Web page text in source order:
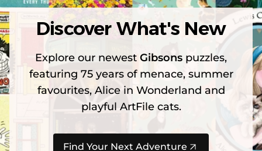
Discover What's New
Explore our newest Gibsons puzzles,
featuring 75 years of menace, summer
favourites, Alice in Wonderland and
playful ArtFile cats.
Find Your Next Adventure